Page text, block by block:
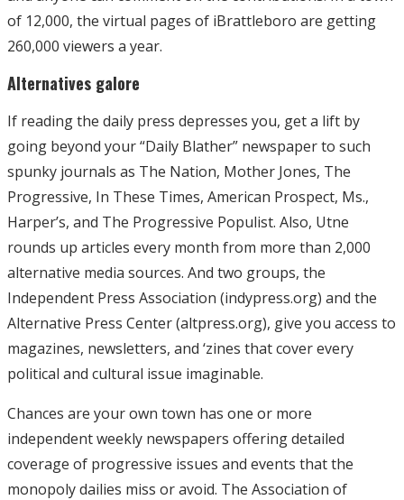
of 12,000, the virtual pages of iBrattleboro are getting
260,000 viewers a year.
Alternatives galore
If reading the daily press depresses you, get a lift by
going beyond your “Daily Blather” newspaper to such
spunky journals as The Nation, Mother Jones, The
Progressive, In These Times, American Prospect, Ms.,
Harper’s, and The Progressive Populist. Also, Utne
rounds up articles every month from more than 2,000
alternative media sources. And two groups, the
Independent Press Association (indypress.org) and the
Alternative Press Center (altpress.org), give you access to
magazines, newsletters, and ‘zines that cover every
political and cultural issue imaginable.
Chances are your own town has one or more
independent weekly newspapers offering detailed
coverage of progressive issues and events that the
monopoly dailies miss or avoid. The Association of